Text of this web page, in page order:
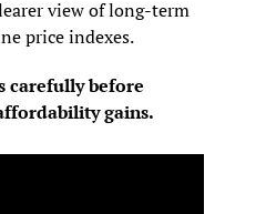
view of long-term
price indexes.
carefully before
gains.